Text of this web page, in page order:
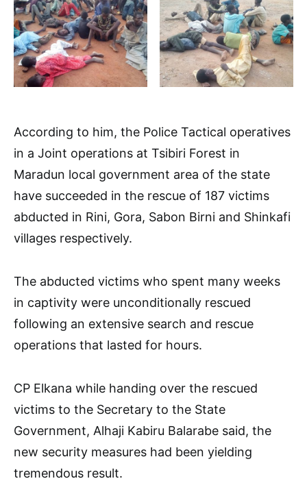
According to him, the Police Tactical operatives
in a Joint operations at Tsibiri Forest in
Maradun local government area of the state
have succeeded in the rescue of 187 victims
abducted in Rini, Gora, Sabon Birni and Shinkafi
villages respectively.
The abducted victims who spent many weeks
in captivity were unconditionally rescued
following an extensive search and rescue
operations that lasted for hours.
CP Elkana while handing over the rescued
victims to the Secretary to the State
Government, Alhaji Kabiru Balarabe said, the
new security measures had been yielding
tremendous result.